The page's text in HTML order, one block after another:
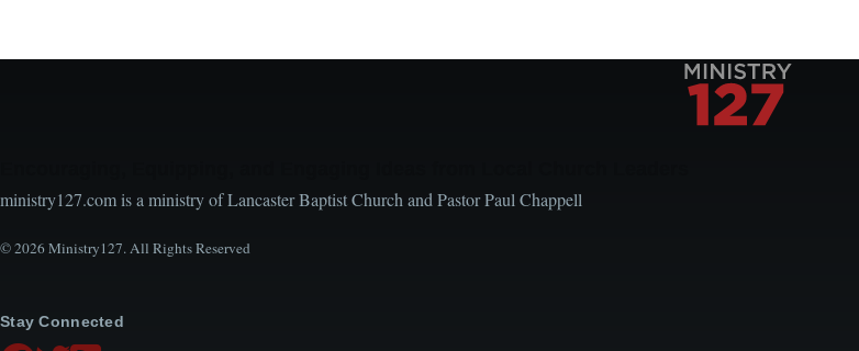
ministry127.com is a ministry of Lancaster Baptist Church and Pastor Paul Chappell
© 2026 Ministry127. All Rights Reserved
Stay Connected